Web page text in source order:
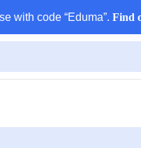
with code “Eduma”. Find